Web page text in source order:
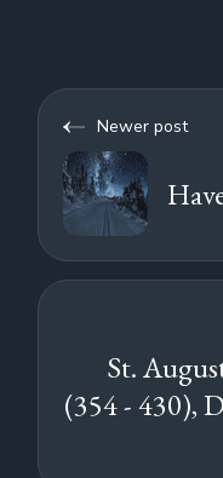
Newer post
St.
(354 - 430),